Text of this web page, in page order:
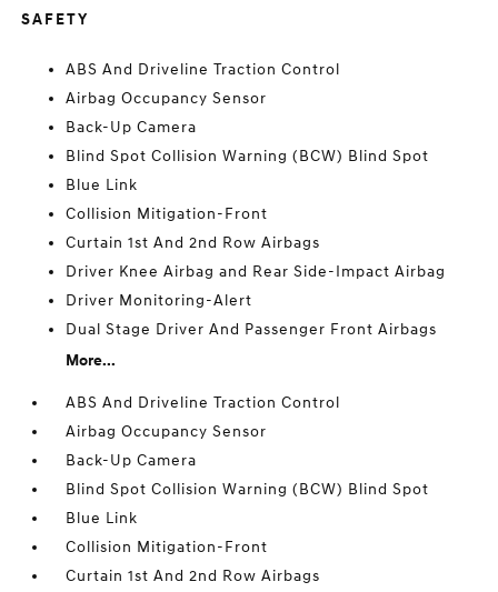
SAFETY
ABS And Driveline Traction Control
Airbag Occupancy Sensor
Back-Up Camera
Blind Spot Collision Warning (BCW) Blind Spot
Blue Link
Collision Mitigation-Front
Curtain 1st And 2nd Row Airbags
Driver Knee Airbag and Rear Side-Impact Airbag
Driver Monitoring-Alert
Dual Stage Driver And Passenger Front Airbags
More...
ABS And Driveline Traction Control
Airbag Occupancy Sensor
Back-Up Camera
Blind Spot Collision Warning (BCW) Blind Spot
Blue Link
Collision Mitigation-Front
Curtain 1st And 2nd Row Airbags